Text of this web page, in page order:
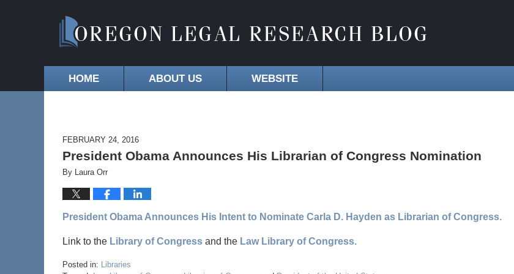
HOME ABOUT US WEBSITE
FEBRUARY 24, 2016
President Obama Announces His Librarian of Congress Nomination
By Laura Orr
President Obama Announces His Intent to Nominate Carla D. Hayden as Librarian of Congress.
Link to the Library of Congress and the Law Library of Congress.
Posted in: Libraries